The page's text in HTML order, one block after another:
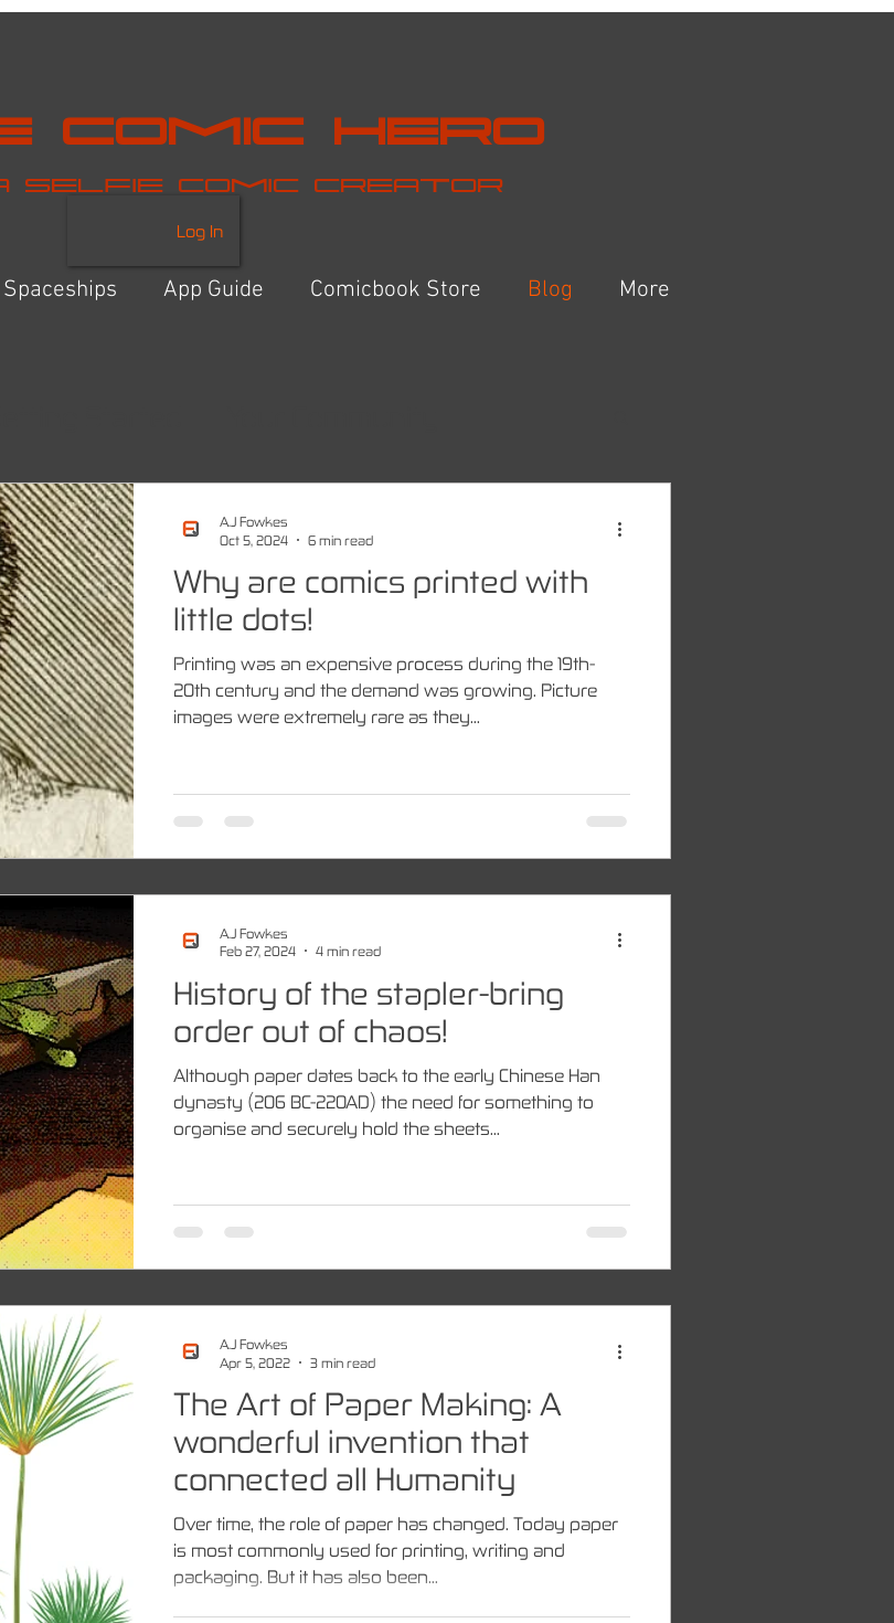
Log In
Comic Hero
selfie comic creator
Spaceships App Guide Comicbook Store Blog More
Why are comics printed with
little dots!
Printing was an expensive process during the 19th-
20th century and the demand was growing. Picture
images were extremely rare as they...
A.J Fowkes
Oct 5, 2024
6 min read
History of the stapler-bring
order out of chaos!
Although paper dates back to the early Chinese Han
dynasty (206 BC-220AD) the need for something to
organise and securely hold the sheets...
A.J Fowkes
Feb 27, 2024
4 min read
The Art of Paper Making: A
wonderful invention that
connected all Humanity
Over time, the role of paper has changed. Today paper
is most commonly used for printing, writing and
packaging. But it has also been...
A.J Fowkes
Apr 5, 2022
3 min read